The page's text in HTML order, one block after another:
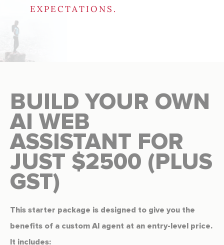
EXPECTATIONS.
BUILD YOUR OWN
AI WEB
ASSISTANT FOR
JUST $2500 (PLUS
GST)
This starter package is designed to give you the
benefits of a custom AI agent at an entry-level price.
It includes: